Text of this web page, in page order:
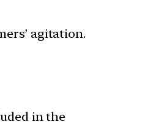
agitation.
in the